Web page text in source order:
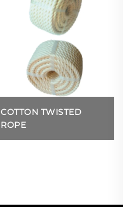
COTTON TWISTED
ROPE